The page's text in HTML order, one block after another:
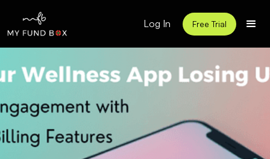
Log In Free Trial